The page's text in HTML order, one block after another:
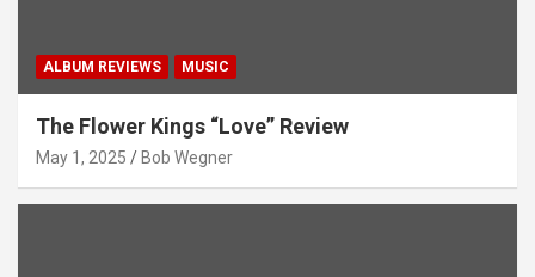
ALBUM REVIEWS MUSIC
The Flower Kings “Love” Review
May 1, 2025 Bob Wegner